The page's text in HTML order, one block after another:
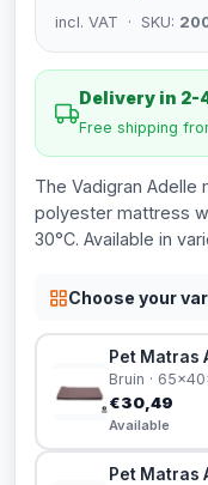
incl. VAT · SKU:
Delivery in 2-
Free shipping
The Vadigran Adelle
polyester mattress
30°C. Available in
Choose your
Pet Matras
Bruin ·
€30,49
Available
Pet Matras